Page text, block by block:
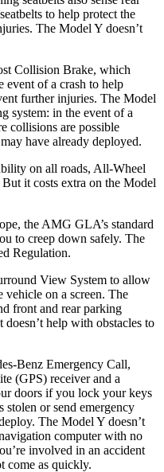
to help protect the
The Model Y doesn’t
Collision Brake, which
event of a crash to help
further injuries. The Model
system: in the event of a
collisions are possible
have already deployed.
on all roads, All-Wheel
it costs extra on the Model
the AMG GLA’s standard
to creep down safely. The
Regulation.
View System to allow
vehicle on a screen. The
front and rear parking
doesn’t help with obstacles to
Benz Emergency Call,
(GPS) receiver and a
doors if you lock your keys
or send emergency
The Model Y doesn’t
computer with no
involved in an accident
come as quickly.